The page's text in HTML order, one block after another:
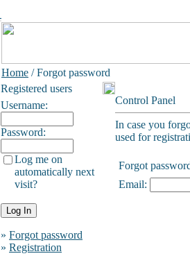
Home / Forgot password
Registered users
Username:
Password:
Log me on
automatically next
visit?
» Forgot password
» Registration
Control Panel
In case you
used for
Forgot
Email: